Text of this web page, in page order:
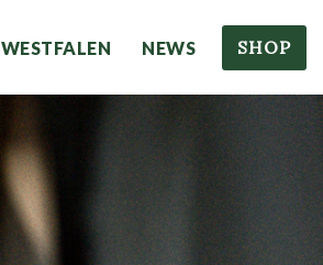
WESTFALEN NEWS SHOP